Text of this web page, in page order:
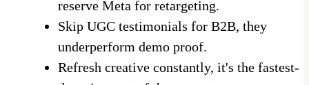
reserve Meta for retargeting.
Skip UGC testimonials for B2B, they
underperform demo proof.
Refresh creative constantly, it's the fastest-